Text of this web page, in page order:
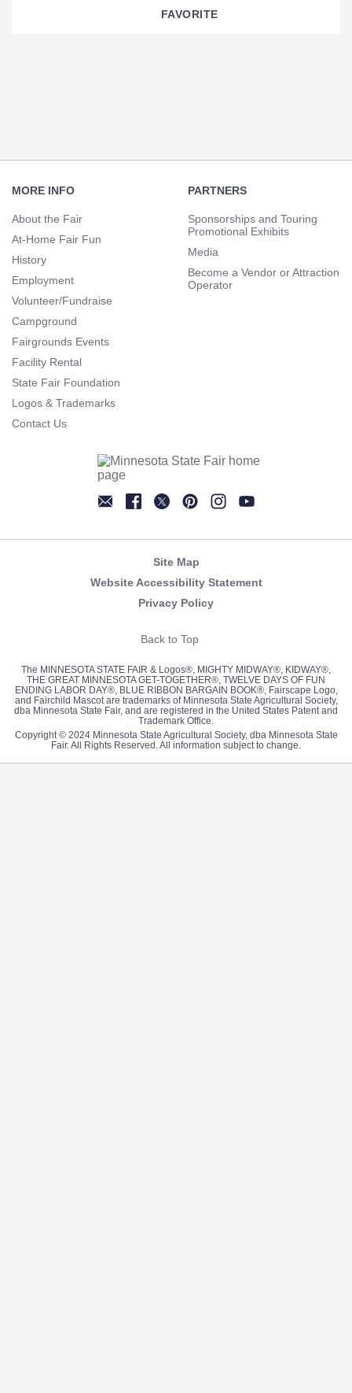
FAVORITE
Navigation
MORE INFO
About the Fair
At-Home Fair Fun
History
Employment
Volunteer/Fundraise
Campground
Fairgrounds Events
Facility Rental
State Fair Foundation
Logos & Trademarks
Contact Us
PARTNERS
Sponsorships and Touring
Promotional Exhibits
Media
Become a Vendor or Attraction
Operator
Site Map
Website Accessibility Statement
Privacy Policy
Back to Top
The MINNESOTA STATE FAIR & Logos®, MIGHTY MIDWAY®, KIDWAY®,
THE GREAT MINNESOTA GET-TOGETHER®, TWELVE DAYS OF FUN
ENDING LABOR DAY®, BLUE RIBBON BARGAIN BOOK®, Fairscape Logo,
and Fairchild Mascot are trademarks of Minnesota State Agricultural Society,
dba Minnesota State Fair, and are registered in the United States Patent and
Trademark Office.
Copyright © 2024 Minnesota State Agricultural Society, dba Minnesota State
Fair. All Rights Reserved. All information subject to change.